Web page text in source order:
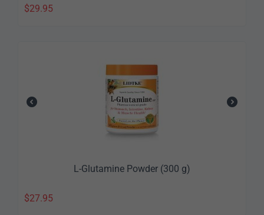
$29.95
L-Glutamine Powder (300 g)
$27.95